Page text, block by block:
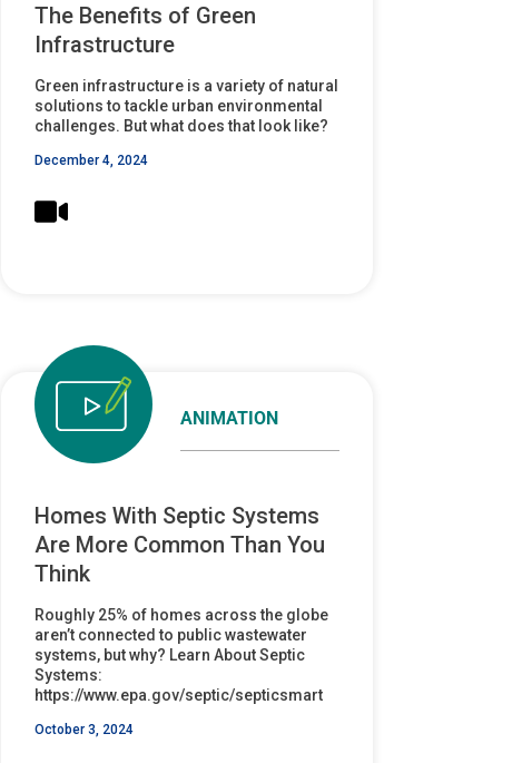
The Benefits of Green
Infrastructure
Green infrastructure is a variety of natural
solutions to tackle urban environmental
challenges. But what does that look like?
December 4, 2024
ANIMATION
Homes With Septic Systems
Are More Common Than You
Think
Roughly 25% of homes across the globe
aren’t connected to public wastewater
systems, but why? Learn About Septic
Systems:
https://www.epa.gov/septic/septicsmart
October 3, 2024